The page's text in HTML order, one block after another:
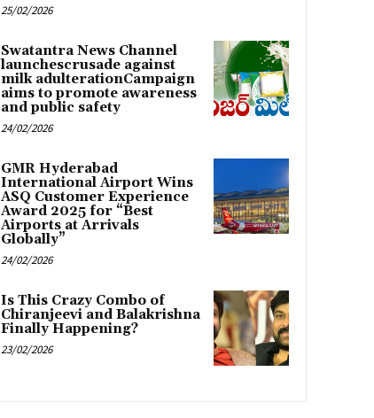
25/02/2026
Swatantra News Channel
launchescrusade against
milk adulterationCampaign
aims to promote awareness
and public safety
24/02/2026
GMR Hyderabad
International Airport Wins
ASQ Customer Experience
Award 2025 for “Best
Airports at Arrivals
Globally”
24/02/2026
Is This Crazy Combo of
Chiranjeevi and Balakrishna
Finally Happening?
23/02/2026